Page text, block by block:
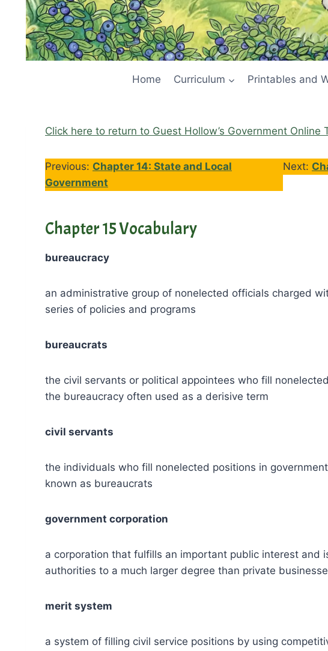
Home Curriculum Printables and
Click here to return to Guest Hollow’s Government
Previous: Chapter 14: State and Local
Government
Next:
Chapter 15 Vocabulary
bureaucracy
an administrative group of nonelected officials charged
series of policies and programs
bureaucrats
the civil servants or political appointees who fill
the bureaucracy often used as a derisive term
civil servants
the individuals who fill nonelected positions in
known as bureaucrats
government corporation
a corporation that fulfills an important public interest and
authorities to a much larger degree than private
merit system
a system of filling civil service positions by using